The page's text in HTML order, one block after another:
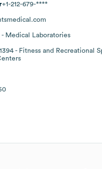
+1-212-679-****
- Medical Laboratories
- Fitness and Recreational